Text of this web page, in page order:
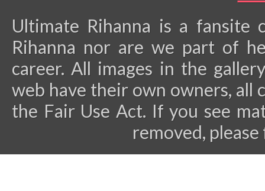
Ultimate Rihanna is a
Rihanna nor are we part of
career. All images in the
web have their own owners, all
the Fair Use Act. If you see
removed,